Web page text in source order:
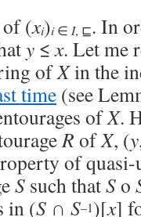
(xi)i∈ I, ⊑. In
y ≤x. Let me
ofXin the
time (see
ofX.
R ofX, (y
of
S such thatSo
in (S ∩ S–1)[x]